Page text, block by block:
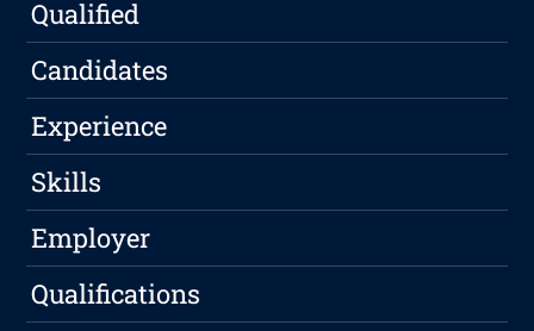
Qualified
Candidates
Experience
Skills
Employer
Qualifications